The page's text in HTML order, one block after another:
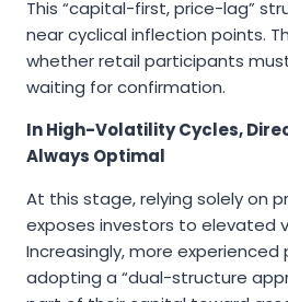
This “capital-first, price-lag”
near cyclical inflection points.
whether retail participants
waiting for confirmation.
In High-Volatility Cycles,
Always Optimal
At this stage, relying solely on
exposes investors to elevated
Increasingly, more
adopting a “dual-structure